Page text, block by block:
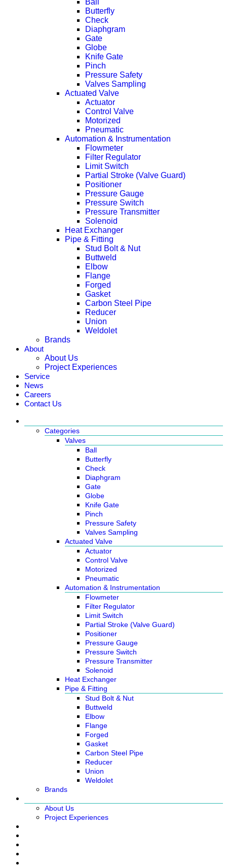
Ball
Butterfly
Check
Diaphgram
Gate
Globe
Knife Gate
Pinch
Pressure Safety
Valves Sampling
Actuated Valve
Actuator
Control Valve
Motorized
Pneumatic
Automation & Instrumentation
Flowmeter
Filter Regulator
Limit Switch
Partial Stroke (Valve Guard)
Positioner
Pressure Gauge
Pressure Switch
Pressure Transmitter
Solenoid
Heat Exchanger
Pipe & Fitting
Stud Bolt & Nut
Buttweld
Elbow
Flange
Forged
Gasket
Carbon Steel Pipe
Reducer
Union
Weldolet
Brands
About
About Us
Project Experiences
Service
News
Careers
Contact Us
Categories
Valves
Ball
Butterfly
Check
Diaphgram
Gate
Globe
Knife Gate
Pinch
Pressure Safety
Valves Sampling
Actuated Valve
Actuator
Control Valve
Motorized
Pneumatic
Automation & Instrumentation
Flowmeter
Filter Regulator
Limit Switch
Partial Stroke (Valve Guard)
Positioner
Pressure Gauge
Pressure Switch
Pressure Transmitter
Solenoid
Heat Exchanger
Pipe & Fitting
Stud Bolt & Nut
Buttweld
Elbow
Flange
Forged
Gasket
Carbon Steel Pipe
Reducer
Union
Weldolet
Brands
About Us
Project Experiences